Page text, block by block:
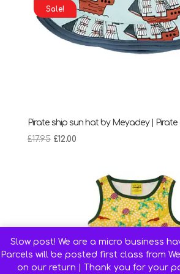
Slow post! We are a micro business
Parcels will be posted first class from
on our return | Thank you for your
Sale!
Pirate ship sun hat by Meyadey |
£17.95 Original
£12.00Current
£12.00.